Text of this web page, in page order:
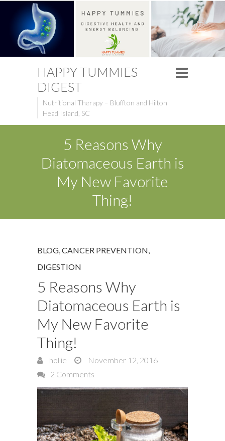
HAPPY TUMMIES
DIGEST
Nutritional Therapy – Bluffton and Hilton
Head Island, SC
5 Reasons Why
Diatomaceous Earth is
My New Favorite
Thing!
BLOG,CANCER PREVENTION,
DIGESTION
5 Reasons Why
Diatomaceous Earth is
My New Favorite
Thing!
hollie
November 12, 2016
2 Comments